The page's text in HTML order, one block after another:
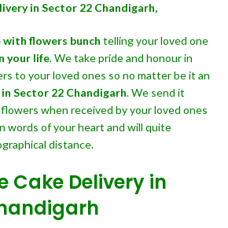
in Sector 22 Chandigarh,
with flowers bunch telling your loved one
your life. We take pride and honour in
to your loved ones so no matter be it an
Sector 22 Chandigarh. We send it
when received by your loved ones
words of your heart and will quite
distance.
Cake Delivery in